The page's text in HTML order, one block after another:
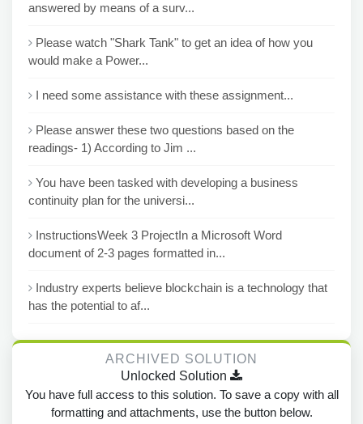
answered by means of a surv...
Please watch "Shark Tank" to get an idea of how you
would make a Power...
I need some assistance with these assignment...
Please answer these two questions based on the
readings- 1) According to Jim ...
You have been tasked with developing a business
continuity plan for the universi...
InstructionsWeek 3 ProjectIn a Microsoft Word
document of 2-3 pages formatted in...
Industry experts believe blockchain is a technology that
has the potential to af...
ARCHIVED SOLUTION
Unlocked Solution
You have full access to this solution. To save a copy with all
formatting and attachments, use the button below.